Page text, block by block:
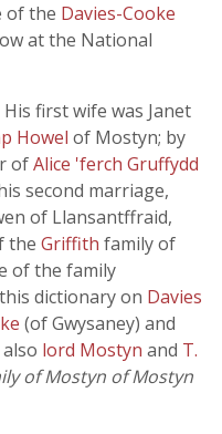
of the Davies-Cooke
at the National
first wife was Janet
Howel of Mostyn; by
ofAlice 'ferch Gruffydd
second marriage,
of Llansantffraid,
the Griffith family of
of the family
dictionary on Davies
(of Gwysaney) and
lord Mostyn and T.
of Mostyn of Mostyn